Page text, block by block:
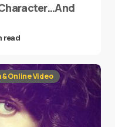
read
& Online Video